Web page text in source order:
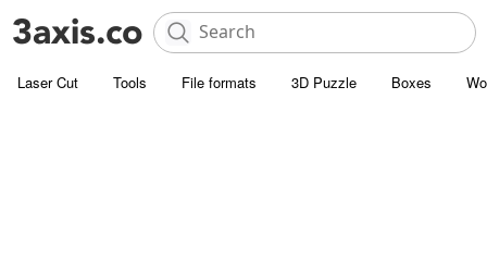
Laser Cut Tools File formats 3D Puzzle Boxes